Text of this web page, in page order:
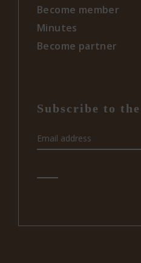
Become member
Minutes
Become partner
Subscribe to